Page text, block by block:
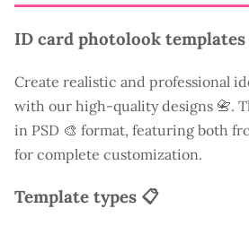
ID card photolook templates
Create realistic and professional
with our high-quality designs 📇.
in PSD 🎨 format, featuring both
for complete customization.
Template types 📋